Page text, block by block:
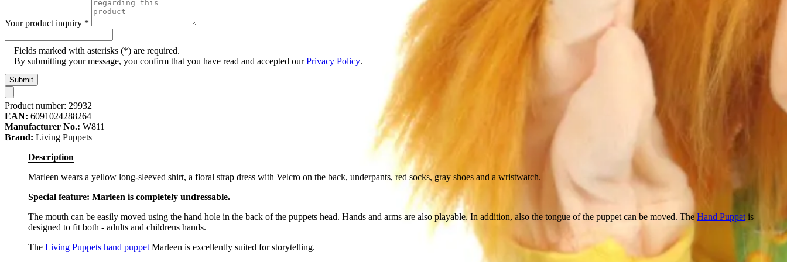
Your product inquiry *
Fields marked with asterisks (*) are required.
By submitting your message, you confirm that you have read and accepted ourPrivacy Policy.
Submit
Product number: 29932
EAN: 6091024288264
Manufacturer No.: W811
Brand: Living Puppets
Description
Marleen wears a yellow long-sleeved shirt, a floral strap dress with Velcro on the back, underpants, red socks, gray shoes and a wristwatch.
Special feature: Marleen is completely undressable.
The mouth can be easily moved using the hand hole in the back of the puppets head. Hands and arms are also playable. In addition, also the tongue of the puppet can be moved. The Hand Puppet is
designed to fit both - adults and childrens hands.
The Living Puppets hand puppet Marleen is excellently suited for storytelling.